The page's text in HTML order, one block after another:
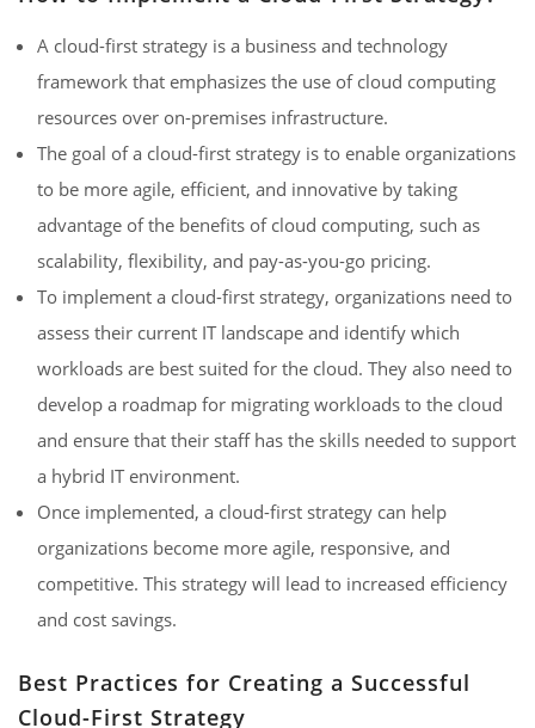
A cloud-first strategy is a business and technology
framework that emphasizes the use of cloud computing
resources over on-premises infrastructure.
The goal of a cloud-first strategy is to enable organizations
to be more agile, efficient, and innovative by taking
advantage of the benefits of cloud computing, such as
scalability, flexibility, and pay-as-you-go pricing.
To implement a cloud-first strategy, organizations need to
assess their current IT landscape and identify which
workloads are best suited for the cloud. They also need to
develop a roadmap for migrating workloads to the cloud
and ensure that their staff has the skills needed to support
a hybrid IT environment.
Once implemented, a cloud-first strategy can help
organizations become more agile, responsive, and
competitive. This strategy will lead to increased efficiency
and cost savings.
Best Practices for Creating a Successful
Cloud-First Strategy